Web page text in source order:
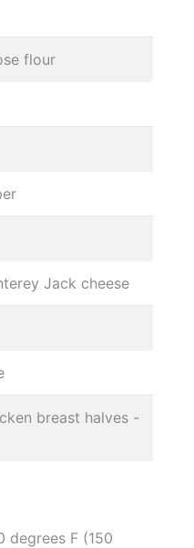
flour
Jack cheese
breast halves -
degrees F (150